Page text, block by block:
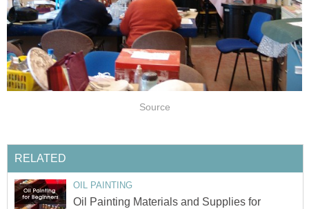
Source
RELATED
OIL PAINTING
Oil Painting Materials and Supplies for